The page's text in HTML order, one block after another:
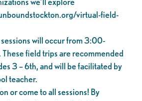
virtual-field-
will occur from 3:00-
field trips are recommended
3 – 6th, and will be facilitated by
teacher.
or come to all sessions! By